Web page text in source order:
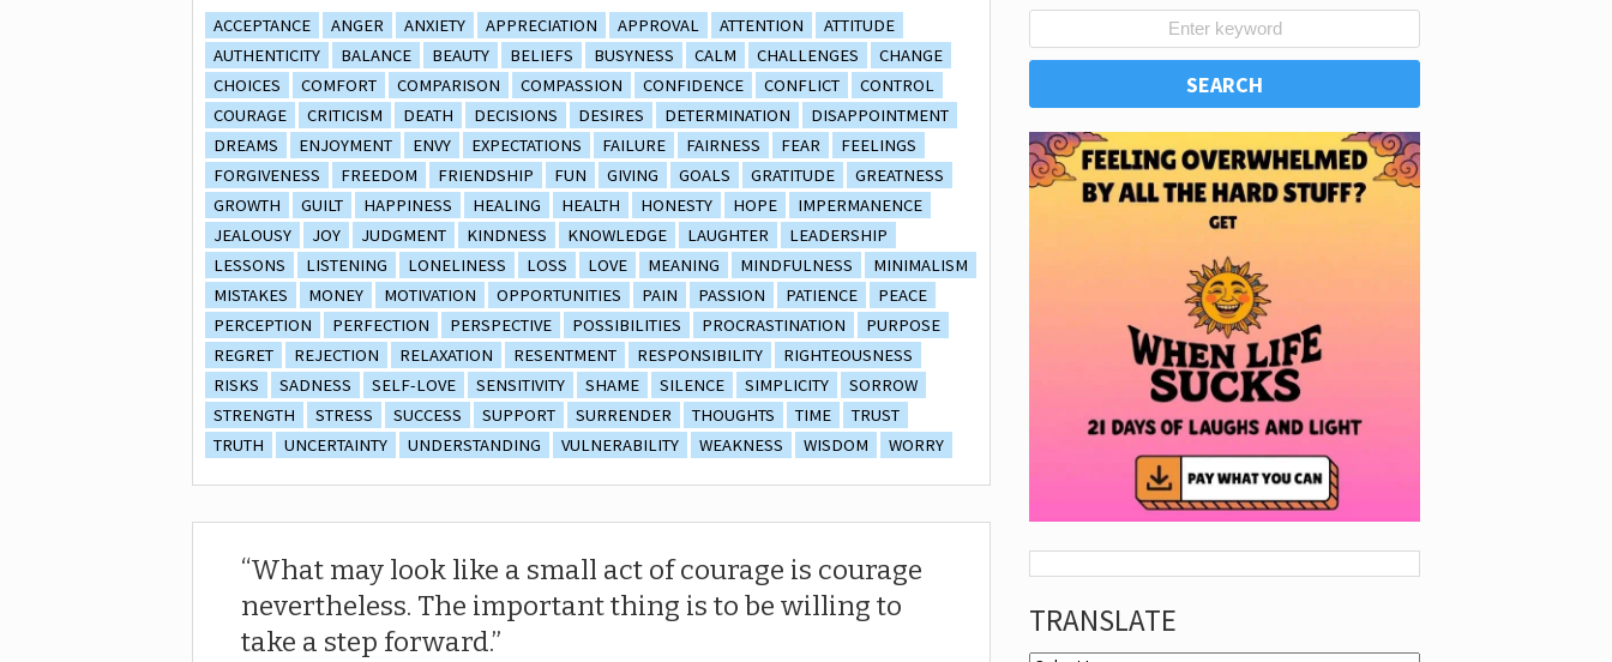
ACCEPTANCE ANGER ANXIETY APPRECIATION APPROVAL ATTENTION
ATTITUDE
AUTHENTICITY
BALANCE BEAUTY BELIEFS BUSYNESS CALM CHALLENGES
CHANGE
CHOICES
COMFORT COMPARISON COMPASSION CONFIDENCE CONFLICT
CONTROL
COURAGE
CRITICISM DEATH DECISIONS DESIRES DETERMINATION
DISAPPOINTMENT
DREAMS
ENJOYMENT ENVY EXPECTATIONS FAILURE FAIRNESS FEAR
FEELINGS
FORGIVENESS
FREEDOM FRIENDSHIP FUN GIVING GOALS GRATITUDE
GREATNESS
GROWTH
GUILT HAPPINESS HEALING HEALTH HONESTY HOPE
IMPERMANENCE
JEALOUSY
JOY JUDGMENT KINDNESS KNOWLEDGE LAUGHTER
LEADERSHIP
LESSONS
LISTENING LONELINESS LOSS LOVE MEANING MINDFULNESS
MINIMALISM
MISTAKES
MONEY MOTIVATION OPPORTUNITIES PAIN PASSION PATIENCE
PEACE
PERCEPTION
PERFECTION PERSPECTIVE POSSIBILITIES PROCRASTINATION
PURPOSE
REGRET
REJECTION RELAXATION RESENTMENT RESPONSIBILITY
RIGHTEOUSNESS
RISKS
SADNESS SELF-LOVE SENSITIVITY SHAME SILENCE SIMPLICITY
SORROW
STRENGTH
STRESS SUCCESS SUPPORT SURRENDER THOUGHTS TIME
TRUST
TRUTH
UNCERTAINTY UNDERSTANDING VULNERABILITY WEAKNESS WISDOM WORRY
What may look like a small act of courage is courage
nevertheless. The important thing is to be willing to
take a step forward.
TRANSLATE